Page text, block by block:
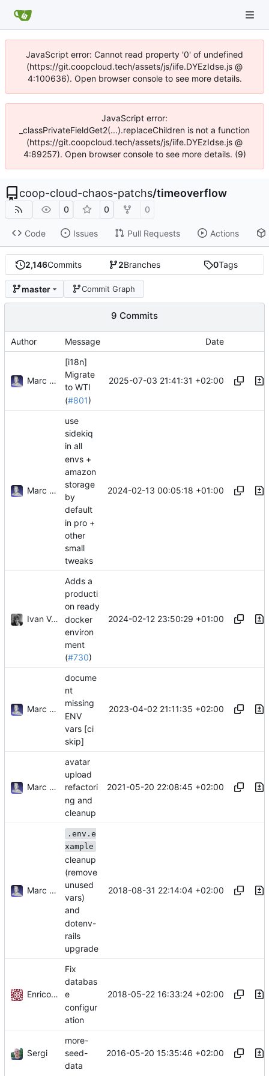
JavaScript error: Cannot read property '0' of undefined
(https://git.coopcloud.tech/assets/js/iife.DYEzIdse.js @
4:100636). Open browser console to see more details.
JavaScript error:
_classPrivateFieldGet2(...).replaceChildren is not a function
(https://git.coopcloud.tech/assets/js/iife.DYEzIdse.js @
4:89257). Open browser console to see more details. (9)
coop-cloud-chaos-patchs/timeoverflow
0 0 0
Code Issues Pull Requests Actions
2,146Commits 2Branches 0Tags
master Commit Graph
9 Commits
Author Message Date
Marc Anguera
[i18n]
Migrate
to WTI
(#801)
2025-07-03 21:41:31 +02:00
Marc Anguera Insa
use
sidekiq
in all
envs +
amazon
storage
by
default
in pro +
other
small
tweaks
2024-02-13 00:05:18 +01:00
Ivan Vergés
Adds a
producti
on ready
docker
environ
ment
(#730)
2024-02-12 23:50:29 +01:00
Marc Anguera Insa
docume
nt
missing
ENV
vars [ci
skip]
2023-04-02 21:11:35 +02:00
Marc Anguera Insa
avatar
upload
refactori
ng and
cleanup
2021-05-20 22:08:45 +02:00
Marc Anguera Insa
.env.e
xample
cleanup
(remove
unused
vars)
and
dotenv-
rails
upgrade
2018-08-31 22:14:04 +02:00
Enrico Stano
Fix
databas
e
configur
ation
2018-05-22 16:33:24 +02:00
Sergi
more-
seed-
data
2016-05-20 15:35:46 +02:00